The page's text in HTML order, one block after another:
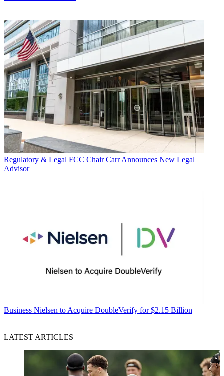
Regulatory & Legal FCC Chair Carr Announces New Legal
Advisor
Business Nielsen to Acquire DoubleVerify for $2.15 Billion
LATEST ARTICLES